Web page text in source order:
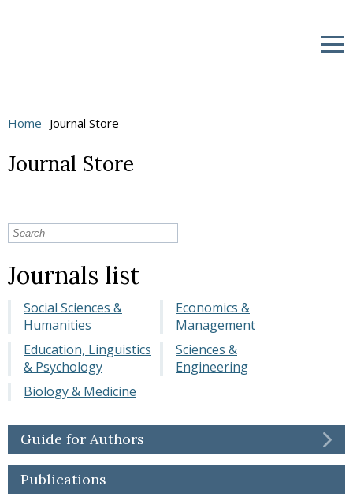
Journals list
Social Sciences &
Humanities
Economics &
Management
Education, Linguistics
& Psychology
Sciences &
Engineering
Biology & Medicine
Guide for Authors
Publications
Home Journal Store
Journal Store